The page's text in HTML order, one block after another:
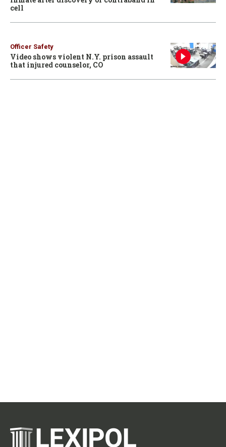
cell
Officer Safety
Video shows violent N.Y. prison assault
that injured counselor, CO